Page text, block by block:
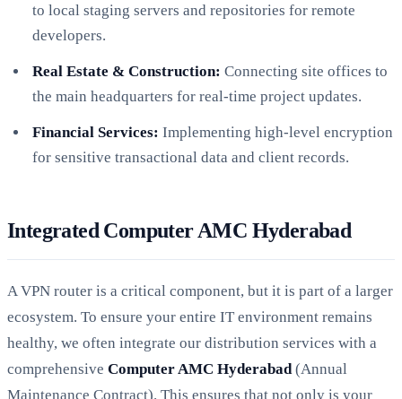
to local staging servers and repositories for remote
developers.
Real Estate & Construction: Connecting site offices to
the main headquarters for real-time project updates.
Financial Services: Implementing high-level encryption
for sensitive transactional data and client records.
Integrated Computer AMC Hyderabad
A VPN router is a critical component, but it is part of a larger
ecosystem. To ensure your entire IT environment remains
healthy, we often integrate our distribution services with a
comprehensive Computer AMC Hyderabad (Annual
Maintenance Contract). This ensures that not only is your